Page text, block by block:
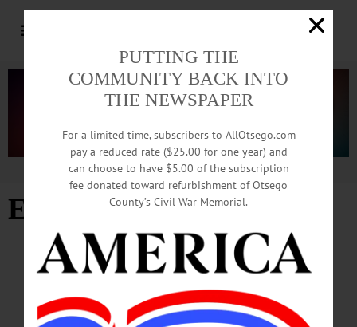
Advertisement
Edition 02/22/2024
BRIEFS · COOPERSTOWN · NEWS ONEONTA OTSEGO COUNTY
News Briefs: February 22, 2024
The Susquehanna Valley Quilters’ show at Community Arts Network of Oneonta
and free musical performances hosted by the Cooperstown Art Association.…
PUTTING THE
COMMUNITY BACK INTO
THE NEWSPAPER
For a limited time, subscribers to AllOtsego.com
pay a reduced rate ($25.00 for one year) and
can choose to have $5.00 of the subscription
fee donated toward refurbishment of Otsego
County’s Civil War Memorial.